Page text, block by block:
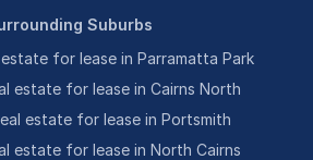
Suburbs
for lease in Parramatta Park
estate for lease in Cairns North
estate for lease in Portsmith
estate for lease in North Cairns